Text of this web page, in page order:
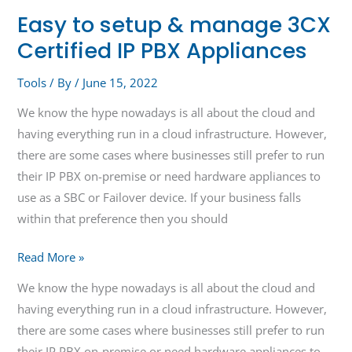
Easy to setup & manage 3CX
Certified IP PBX Appliances
Tools / By/ June 15, 2022
We know the hype nowadays is all about the cloud and
having everything run in a cloud infrastructure. However,
there are some cases where businesses still prefer to run
their IP PBX on-premise or need hardware appliances to
use as a SBC or Failover device. If your business falls
within that preference then you should
Read More »
We know the hype nowadays is all about the cloud and
having everything run in a cloud infrastructure. However,
there are some cases where businesses still prefer to run